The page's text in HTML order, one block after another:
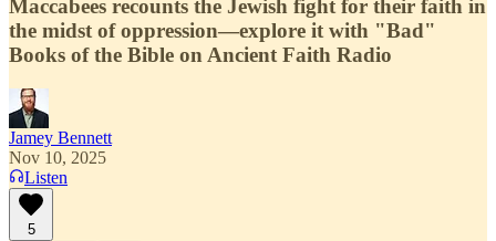
Maccabees recounts the Jewish fight for their faith in
the midst of oppression—explore it with "Bad"
Books of the Bible on Ancient Faith Radio
Jamey Bennett
Nov 10, 2025
Listen
5